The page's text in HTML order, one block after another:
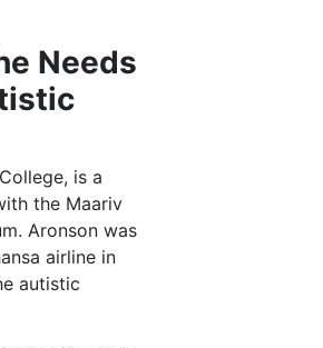
Needs
is a
the Maariv
Aronson was
airline in
autistic